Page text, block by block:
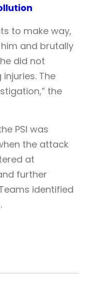
to make way,
and brutally
did not
The
the
PSI was
the attack
at
further
identified